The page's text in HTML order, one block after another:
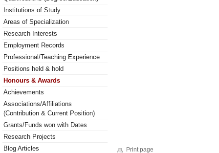
Institutions of Study
Areas of Specialization
Research Interests
Employment Records
Professional/Teaching Experience
Positions held & hold
Honours & Awards
Achievements
Associations/Affiliations
(Contribution & Current Position)
Grants/Funds won with Dates
Research Projects
Blog Articles
Print page